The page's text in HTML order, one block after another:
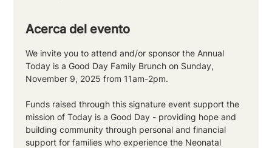
Acerca del evento
We invite you to attend and/or sponsor the Annual
Today is a Good Day Family Brunch on Sunday,
November 9, 2025 from 11am-2pm.
Funds raised through this signature event support the
mission of Today is a Good Day - providing hope and
building community through personal and financial
support for families who experience the Neonatal